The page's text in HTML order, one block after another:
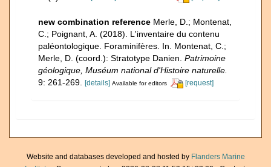
new combination reference Merle, D.; Montenat,
C.; Poignant, A. (2018). L'inventaire du contenu
paléontologique. Foraminifères. In. Montenat, C.;
Merle, D. (coord.): Stratotype Danien. Patrimoine
géologique, Muséum national d'Histoire naturelle.
9: 261-269. [details] Available for editors [request]
Website and databases developed and hosted by Flanders Marine